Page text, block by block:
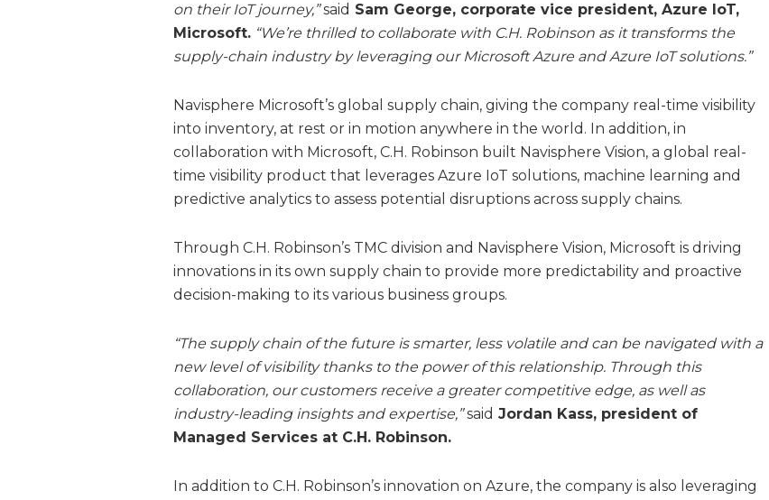
on their IoT journey,”said Sam George, corporate vice president, Azure IoT,
Microsoft. “We’re thrilled to collaborate with C.H. Robinson as it transforms the
supply-chain industry by leveraging our Microsoft Azure and Azure IoT solutions.”
Navisphere Microsoft’s global supply chain, giving the company real-time visibility
into inventory, at rest or in motion anywhere in the world. In addition, in
collaboration with Microsoft, C.H. Robinson built Navisphere Vision, a global real-
time visibility product that leverages Azure IoT solutions, machine learning and
predictive analytics to assess potential disruptions across supply chains.
Through C.H. Robinson’s TMC division and Navisphere Vision, Microsoft is driving
innovations in its own supply chain to provide more predictability and proactive
decision-making to its various business groups.
“The supply chain of the future is smarter, less volatile and can be navigated with a
new level of visibility thanks to the power of this relationship. Through this
collaboration, our customers receive a greater competitive edge, as well as
industry-leading insights and expertise,”said Jordan Kass, president of
Managed Services at C.H. Robinson.
In addition to C.H. Robinson’s innovation on Azure, the company is also leveraging